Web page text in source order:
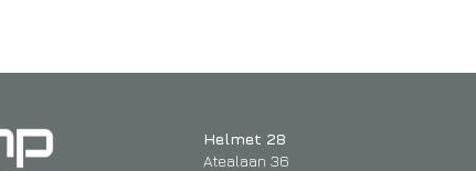
Helmet 28
Atealaan 36